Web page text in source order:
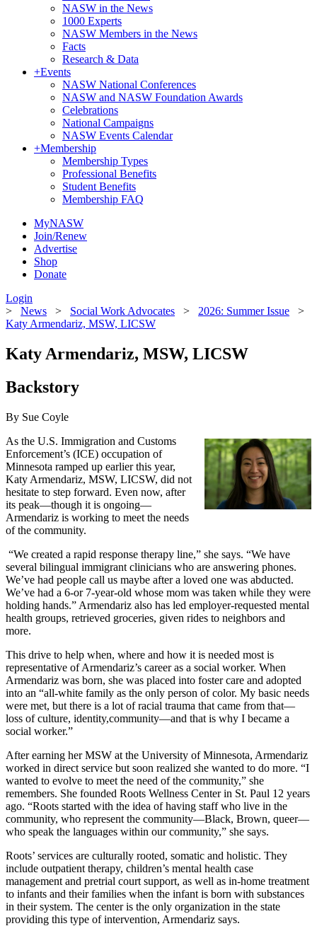
NASW in the News
1000 Experts
NASW Members in the News
Facts
Research & Data
+Events
NASW National Conferences
NASW and NASW Foundation Awards
Celebrations
National Campaigns
NASW Events Calendar
+Membership
Membership Types
Professional Benefits
Student Benefits
Membership FAQ
MyNASW
Join/Renew
Advertise
Shop
Donate
Login
> News > Social Work Advocates > 2026: Summer Issue >
Katy Armendariz, MSW, LICSW
Katy Armendariz, MSW, LICSW
Backstory
By Sue Coyle
As the U.S. Immigration and Customs
Enforcement’s (ICE) occupation of
Minnesota ramped up earlier this year,
Katy Armendariz, MSW, LICSW, did not
hesitate to step forward. Even now, after
its peak—though it is ongoing—
Armendariz is working to meet the needs
of the community.
“We created a rapid response therapy line,” she says. “We have
several bilingual immigrant clinicians who are answering phones.
We’ve had people call us maybe after a loved one was abducted.
We’ve had a 6-or 7-year-old whose mom was taken while they were
holding hands.” Armendariz also has led employer-requested mental
health groups, retrieved groceries, given rides to neighbors and
more.
This drive to help when, where and how it is needed most is
representative of Armendariz’s career as a social worker. When
Armendariz was born, she was placed into foster care and adopted
into an “all-white family as the only person of color. My basic needs
were met, but there is a lot of racial trauma that came from that—
loss of culture, identity,community—and that is why I became a
social worker.”
After earning her MSW at the University of Minnesota, Armendariz
worked in direct service but soon realized she wanted to do more. “I
wanted to evolve to meet the need of the community,” she
remembers. She founded Roots Wellness Center in St. Paul 12 years
ago. “Roots started with the idea of having staff who live in the
community, who represent the community—Black, Brown, queer—
who speak the languages within our community,” she says.
Roots’ services are culturally rooted, somatic and holistic. They
include outpatient therapy, children’s mental health case
management and pretrial court support, as well as in-home treatment
to infants and their families when the infant is born with substances
in their system. The center is the only organization in the state
providing this type of intervention, Armendariz says.